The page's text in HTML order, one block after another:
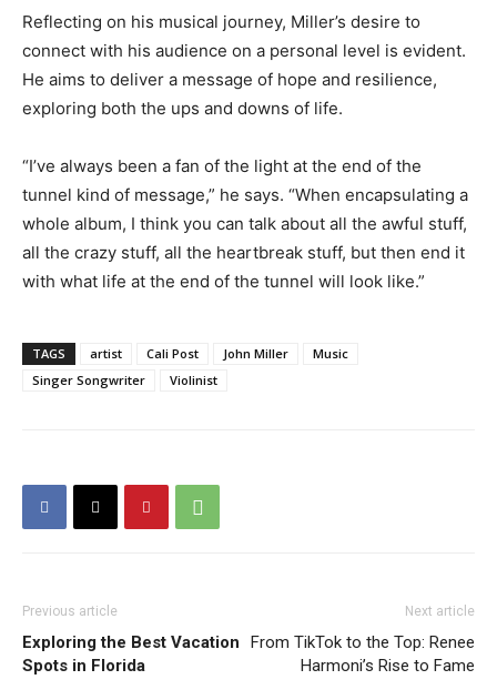
Reflecting on his musical journey, Miller’s desire to
connect with his audience on a personal level is evident.
He aims to deliver a message of hope and resilience,
exploring both the ups and downs of life.
“I’ve always been a fan of the light at the end of the
tunnel kind of message,” he says. “When encapsulating a
whole album, I think you can talk about all the awful stuff,
all the crazy stuff, all the heartbreak stuff, but then end it
with what life at the end of the tunnel will look like.”
TAGS artist Cali Post John Miller
Music
Singer Songwriter
Violinist
Previous article
Exploring the Best Vacation
Spots in Florida
Next article
From TikTok to the Top: Renee
Harmoni’s Rise to Fame